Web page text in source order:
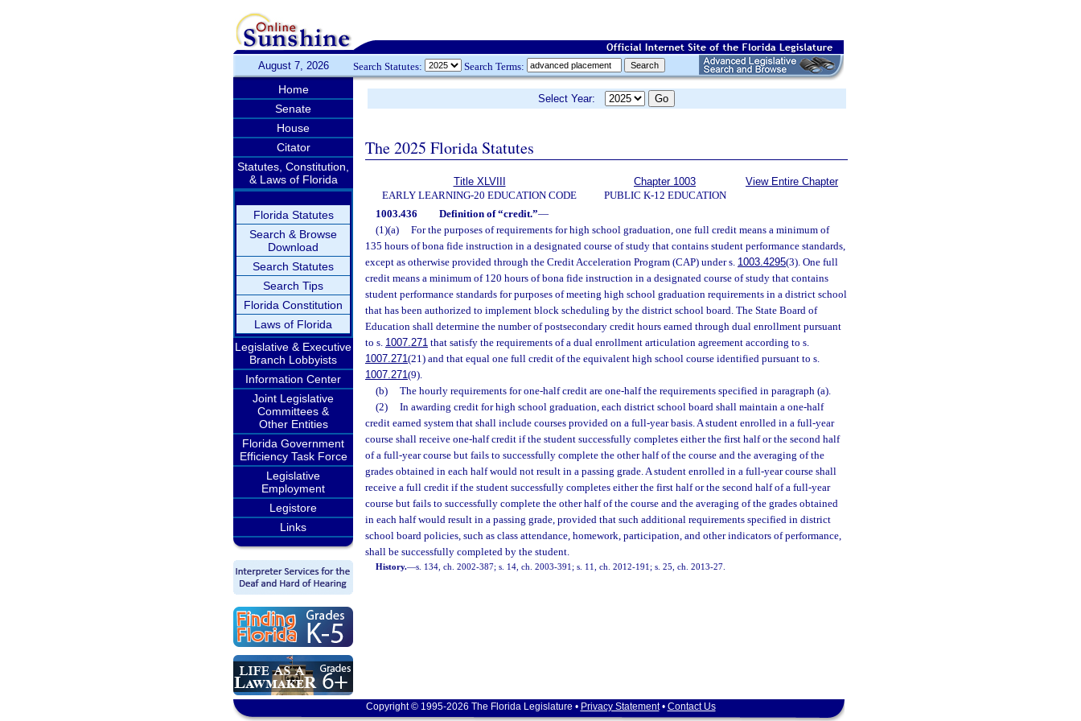
August 7, 2026 Search Statutes: Search Terms:
Home
Senate
House
Citator
Statutes, Constitution,
& Laws of Florida
Florida Statutes
Search & Browse
Download
Search Statutes
Search Tips
Florida Constitution
Laws of Florida
Legislative & Executive
Branch Lobbyists
Information Center
Joint Legislative
Committees &
Other Entities
Florida Government
Efficiency Task Force
Legislative
Employment
Legistore
Links
Select Year:
The 2025 Florida Statutes
Title XLVIII
EARLY LEARNING-20 EDUCATION CODE
Chapter 1003
PUBLIC K-12 EDUCATION
View Entire Chapter
1003.436 Definition of “credit.”—
(1)(a)
For the purposes of requirements for high school graduation, one full credit means a minimum of
135 hours of bona fide instruction in a designated course of study that contains student performance standards,
except as otherwise provided through the Credit Acceleration Program (CAP) under s. 1003.4295(3). One full
credit means a minimum of 120 hours of bona fide instruction in a designated course of study that contains
student performance standards for purposes of meeting high school graduation requirements in a district school
that has been authorized to implement block scheduling by the district school board. The State Board of
Education shall determine the number of postsecondary credit hours earned through dual enrollment pursuant
to s. 1007.271 that satisfy the requirements of a dual enrollment articulation agreement according to s.
1007.271(21) and that equal one full credit of the equivalent high school course identified pursuant to s.
1007.271(9).
(b)
The hourly requirements for one-half credit are one-half the requirements specified in paragraph (a).
(2)
In awarding credit for high school graduation, each district school board shall maintain a one-half
credit earned system that shall include courses provided on a full-year basis. A student enrolled in a full-year
course shall receive one-half credit if the student successfully completes either the first half or the second half
of a full-year course but fails to successfully complete the other half of the course and the averaging of the
grades obtained in each half would not result in a passing grade. A student enrolled in a full-year course shall
receive a full credit if the student successfully completes either the first half or the second half of a full-year
course but fails to successfully complete the other half of the course and the averaging of the grades obtained
in each half would result in a passing grade, provided that such additional requirements specified in district
school board policies, such as class attendance, homework, participation, and other indicators of performance,
shall be successfully completed by the student.
History.—s. 134, ch. 2002-387; s. 14, ch. 2003-391; s. 11, ch. 2012-191; s. 25, ch. 2013-27.
Copyright © 1995-2026 The Florida Legislature • Privacy Statement• Contact Us